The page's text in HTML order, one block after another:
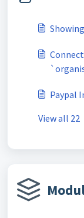
Paypal
View all 22